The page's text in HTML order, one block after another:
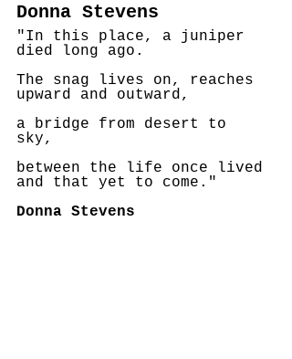
Donna Stevens
"In this place, a juniper
died long ago.
The snag lives on, reaches
upward and outward,
a bridge from desert to
sky,
between the life once lived
and that yet to come."
Donna Stevens